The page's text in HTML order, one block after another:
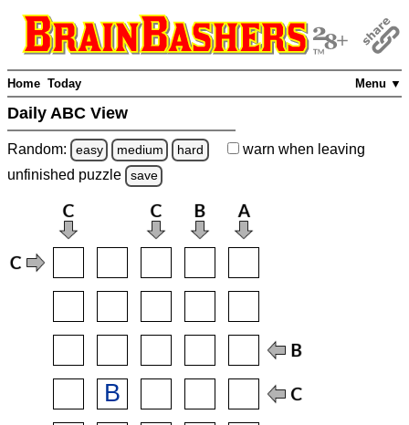
Menu ▼
Home Today
Daily ABC View
Random: easy medium hard warn when leaving
unfinished puzzle save